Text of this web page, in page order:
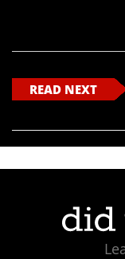
READ NEXT